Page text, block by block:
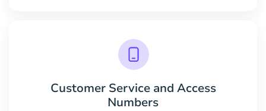
Customer Service and Access
Numbers